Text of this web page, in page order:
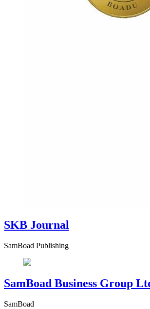
SKB Journal
SamBoad Publishing
SamBoad Business Group
SamBoad